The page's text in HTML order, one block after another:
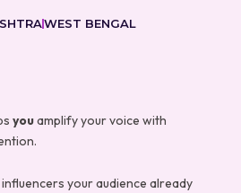
WEST BENGAL
youamplify your voice with
your audience already